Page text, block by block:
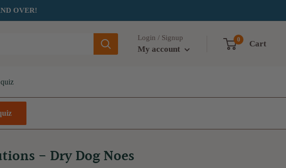
OVER!
Login / Signup
My account
0 Cart
- Dry Dog Noes